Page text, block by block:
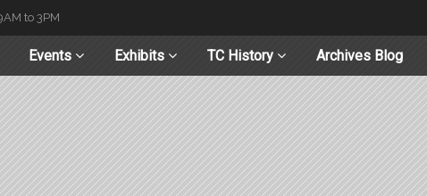
to 3PM
Events Exhibits TC History Archives Blog